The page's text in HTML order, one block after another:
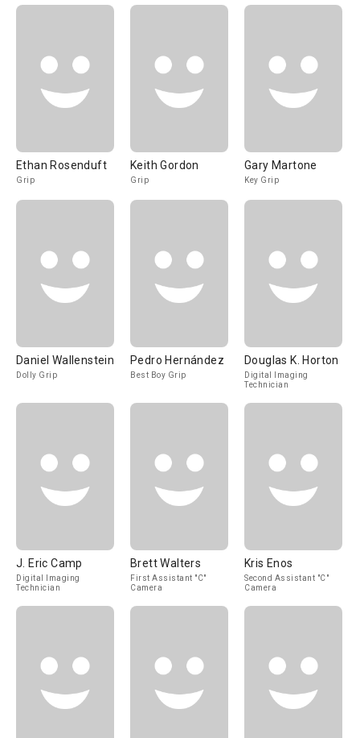
Ethan Rosenduft
Grip
Keith Gordon
Grip
Gary Martone
Key Grip
Daniel Wallenstein
Dolly Grip
Pedro Hernández
Best Boy Grip
Douglas K. Horton
Digital Imaging
Technician
J. Eric Camp
Digital Imaging
Technician
Brett Walters
First Assistant "C"
Camera
Kris Enos
Second Assistant "C"
Camera